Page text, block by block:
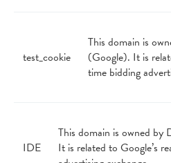
test_cookie
This domain is
(Google). It is
time bidding
IDE
This domain is owned by
It is related to Google’s